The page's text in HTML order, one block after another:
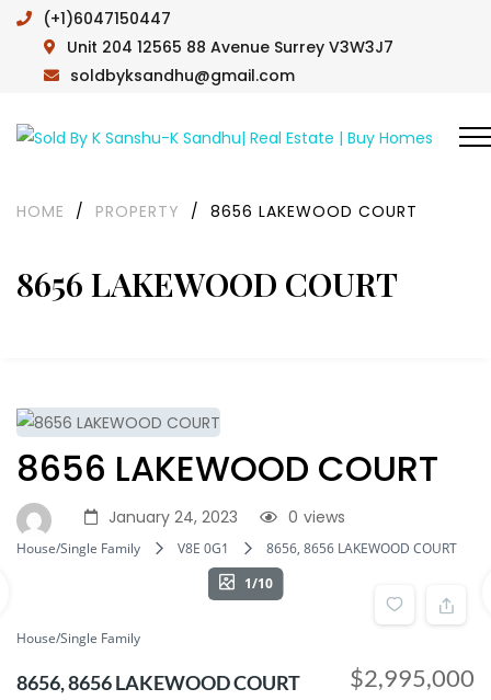
(+1)6047150447
Unit 204 12565 88 Avenue Surrey V3W3J7
soldbyksandhu@gmail.com
8656 LAKEWOOD COURT
HOME / PROPERTY / 8656 LAKEWOOD COURT
8656 LAKEWOOD COURT
January 24, 2023 views
0
House/Single Family V8E 0G1
8656, 8656 LAKEWOOD COURT
1/10
House/Single Family
8656, 8656 LAKEWOOD COURT $2,995,000